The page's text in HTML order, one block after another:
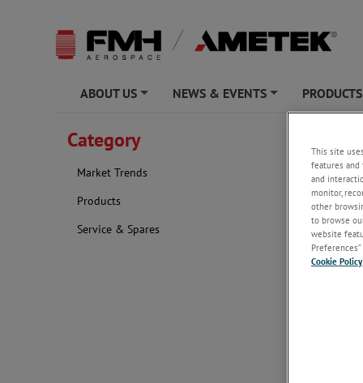
ABOUT US NEWS & EVENTS PRODUCTS
Category
Market Trends
Products
Service & Spares
This site
features and
and
monitor,
other
to browse
website
Cookie Policy